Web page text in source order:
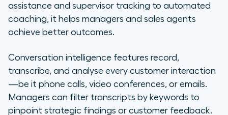
assistance and supervisor tracking to automated
coaching, it helps managers and sales agents
achieve better outcomes.
Conversation intelligence features record,
transcribe, and analyse every customer interaction
—be it phone calls, video conferences, or emails.
Managers can filter transcripts by keywords to
pinpoint strategic findings or customer feedback.